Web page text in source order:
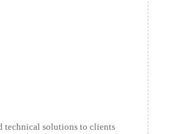
technical solutions to clients